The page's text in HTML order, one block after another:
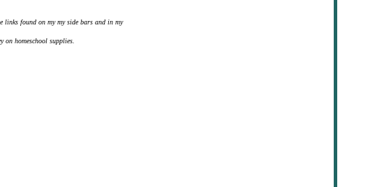
links found on my my side bars and in my
homeschool supplies.